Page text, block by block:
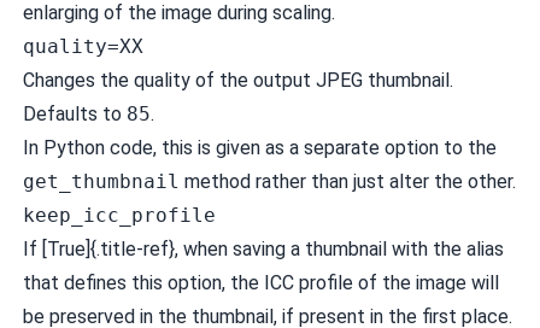
enlarging of the image during scaling.
quality=XX
Changes the quality of the output JPEG thumbnail.
Defaults to 85.
In Python code, this is given as a separate option to the
get_thumbnail method rather than just alter the other.
keep_icc_profile
If [True]{.title-ref}, when saving a thumbnail with the alias
that defines this option, the ICC profile of the image will
be preserved in the thumbnail, if present in the first place.